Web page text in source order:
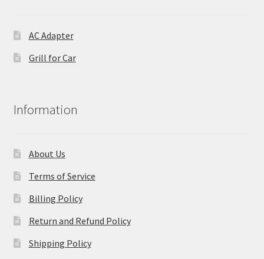
AC Adapter
Grill for Car
Information
About Us
Terms of Service
Billing Policy
Return and Refund Policy
Shipping Policy